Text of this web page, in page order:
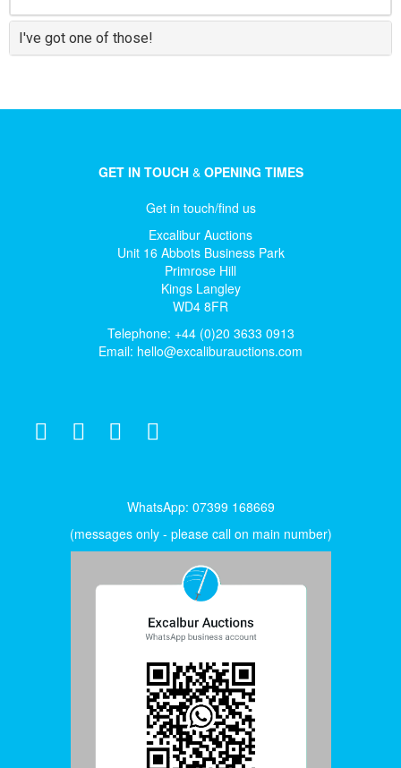
I've got one of those!
GET IN TOUCH& OPENING TIMES
Get in touch/find us
Excalibur Auctions
Unit 16 Abbots Business Park
Primrose Hill
Kings Langley
WD4 8FR
Telephone: +44 (0)20 3633 0913
Email: hello@excaliburauctions.com
WhatsApp: 07399 168669
(messages only - please call on main number)